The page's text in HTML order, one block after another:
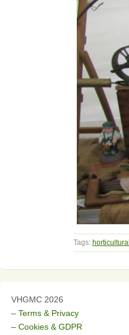
Tags: horticultural
VHGMC 2026
– Terms & Privacy
– Cookies & GDPR